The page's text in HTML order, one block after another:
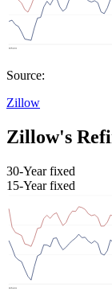
Source:
Zillow
Zillow's
30-Year fixed
15-Year fixed